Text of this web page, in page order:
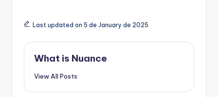
Last updated on 5 de January de 2025
What is Nuance
View All Posts